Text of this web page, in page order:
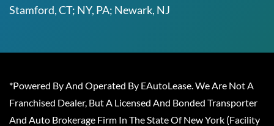
Stamford, CT; NY, PA; Newark, NJ
*Powered By And Operated By EAutoLease. We Are Not A
Franchised Dealer, But A Licensed And Bonded Transporter
And Auto Brokerage Firm In The State Of New York (Facility